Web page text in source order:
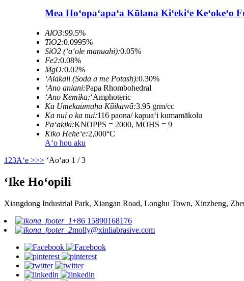
Mea Hoʻopaʻapaʻa Kūlana Kiʻekiʻe
AlO3:99.5%
TiO2:0.0995%
SiO2 (ʻaʻole manuahi):0.05%
Fe2:0.08%
MgO:0.02%
ʻAlakali (Soda a me Potash):0.30%
ʻAno aniani:Papa Rhombohedral
ʻAno Kemika:ʻAmphoteric
Ka Umekaumaha Kūikawā:3.95 grm/cc
Ka nui o ka nui:116 paona/ kapuaʻi kumamākolu
Paʻakikī:KNOPPS = 2000, MOHS = 9
Kiko Heheʻe:2,000°C
Aʻo hou aku
1 23Aʻe >>> ʻAoʻao 1 / 3
ʻIke Hoʻopili
Xiangdong Industrial Park, Xiangan Road, Longhu Town, Xinzheng,
+86 15890168176
molly@xinliabrasive.com